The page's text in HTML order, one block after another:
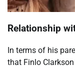
Relationship
In terms of his
that Finlo